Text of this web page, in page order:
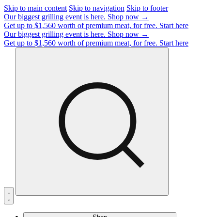
Skip to main content Skip to navigation Skip to footer
Our biggest grilling event is here. Shop now →
Get up to $1,560 worth of premium meat, for free. Start here
Our biggest grilling event is here. Shop now →
Get up to $1,560 worth of premium meat, for free. Start here